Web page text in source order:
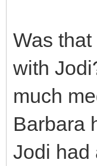
Was
with
much
Barbara
Jodi had